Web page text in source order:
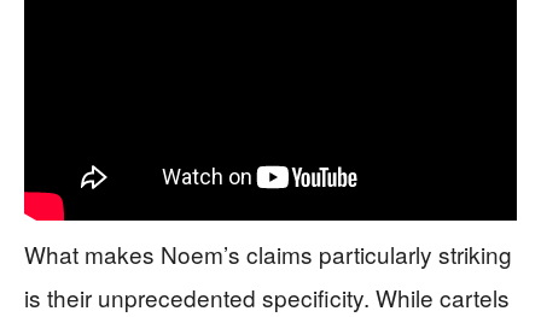
What makes Noem’s claims particularly striking
is their unprecedented specificity. While cartels